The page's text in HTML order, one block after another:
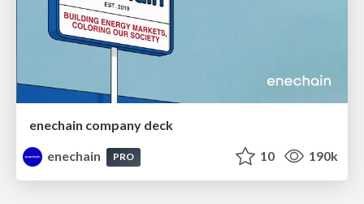
enechain company deck
enechain
PRO 10 190k